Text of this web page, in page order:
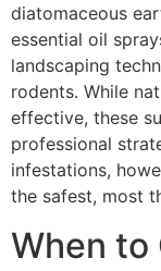
diatomaceous
essential oil
landscaping
rodents. While
effective, these
professional
infestations,
the safest, most
When to